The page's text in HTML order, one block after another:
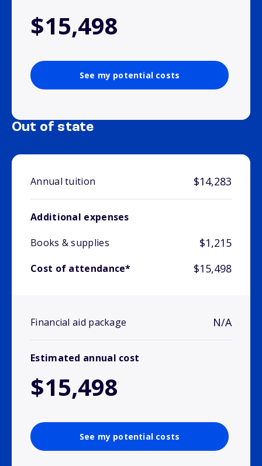
$15,498
See my potential costs
Out of state
Annual tuition $14,283
Additional expenses
Books & supplies
$1,215
Cost of attendance* $15,498
Financial aid package N/A
Estimated annual cost
$15,498
See my potential costs